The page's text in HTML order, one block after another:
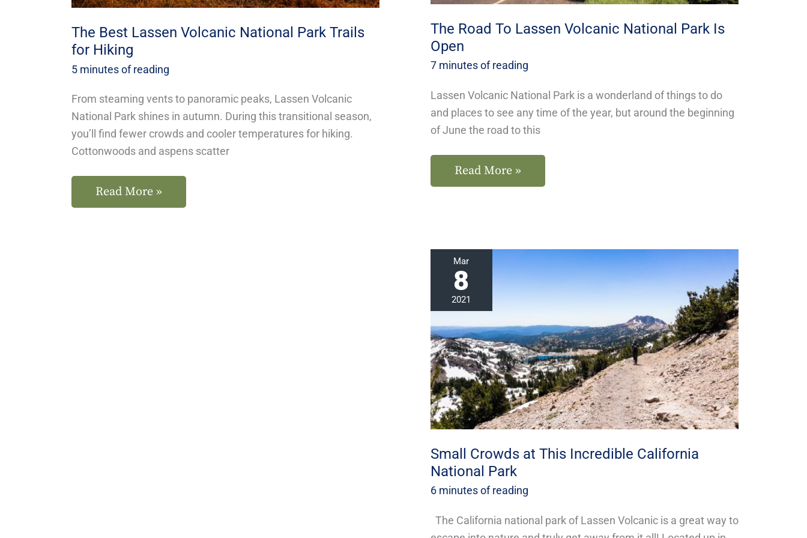
The Best Lassen Volcanic National Park Trails
for Hiking
5 minutes of reading
From steaming vents to panoramic peaks, Lassen Volcanic
National Park shines in autumn. During this transitional season,
you’ll find fewer crowds and cooler temperatures for hiking.
Cottonwoods and aspens scatter
Read More »
The Road To Lassen Volcanic National Park Is
Open
7 minutes of reading
Lassen Volcanic National Park is a wonderland of things to do
and places to see any time of the year, but around the beginning
of June the road to this
Read More »
Mar
8
2021
Small Crowds at This Incredible California
National Park
6 minutes of reading
The California national park of Lassen Volcanic is a great way to
Small
Crowds
at
Incredible
California
National
Park